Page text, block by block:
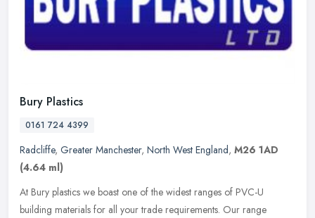
Bury Plastics
0161 724 4399
Radcliffe, Greater Manchester, North West England, M26 1AD
(4.64 ml)
At Bury plastics we boast one of the widest ranges of PVC-U
building materials for all your trade requirements. Our range